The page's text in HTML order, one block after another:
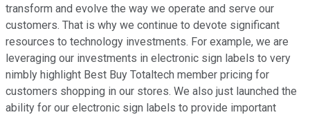
transform and evolve the way we operate and serve our
customers. That is why we continue to devote significant
resources to technology investments. For example, we are
leveraging our investments in electronic sign labels to very
nimbly highlight Best Buy Totaltech member pricing for
customers shopping in our stores. We also just launched the
ability for our electronic sign labels to provide important